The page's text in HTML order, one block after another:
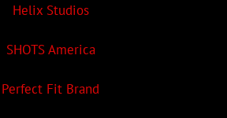
Helix Studios
SHOTS America
Perfect Fit Brand